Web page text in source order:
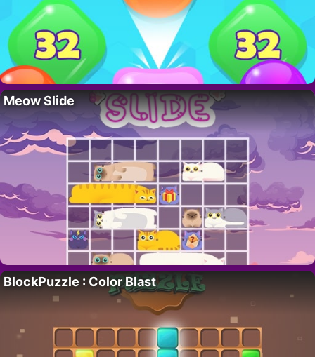
Meow Slide
BlockPuzzle : Color Blast